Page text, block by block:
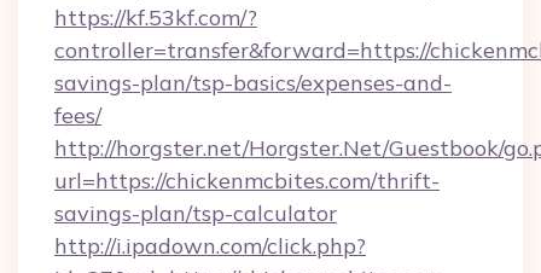
https://kf.53kf.com/?
controller=transfer&forward=https://
savings-plan/tsp-basics/expenses-and-
fees/
http://horgster.net/Horgster.Net/Guestbook/
url=https://chickenmcbites.com/thrift-
savings-plan/tsp-calculator
http://i.ipadown.com/click.php?